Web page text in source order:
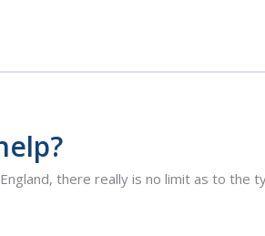
there really is no limit as to the